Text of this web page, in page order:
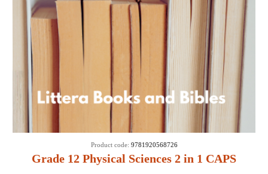
Grade 12 Physical Sciences 2 in 1 CAPS
Product code: 9781920568726